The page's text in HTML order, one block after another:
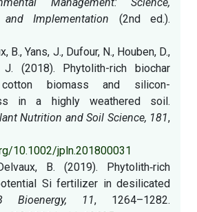
and Implementation (2nd ed.).
B., Yans, J., Dufour, N., Houben, D.,
(2018). Phytolith-rich biochar
biomass and silicon-
in a highly weathered soil.
Nutrition and Soil Science, 181,
10.1002/jpln.201800031
B. (2019). Phytolith‐rich
Si fertilizer in desilicated
Bioenergy, 11, 1264–1282.